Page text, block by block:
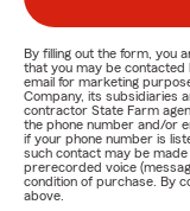
By filling out the form, you
that you may be contacted
email for marketing
Company, its subsidiaries
contractor State Farm
the phone number and/or
if your phone number is
such contact may be
prerecorded voice
condition of purchase. By
above.